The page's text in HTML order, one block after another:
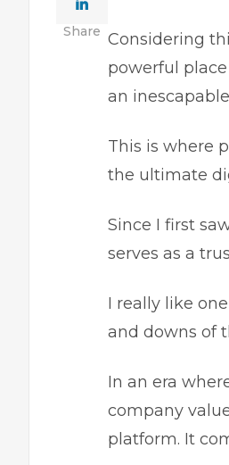
Share Considering
powerful
an
This is where
the ultimate
Since I first
serves as a
I really like
and downs of
In an era
company
platform. It